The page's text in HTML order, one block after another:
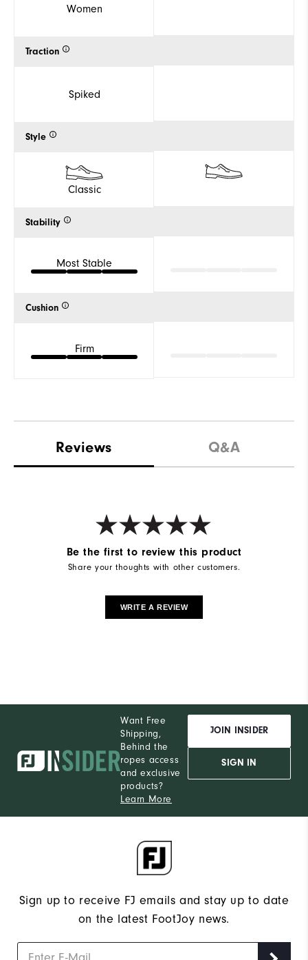
Women
Traction
Spiked
Style
Classic
Stability
Most Stable
Cushion
Firm
Reviews Q&A
Be the first to review this product
Share your thoughts with other customers.
WRITE A REVIEW
Want Free
Shipping,
Behind the
ropes access
and exclusive
products?
Learn More
JOIN INSIDER
SIGN IN
Sign up to receive FJ emails and stay up to date
on the latest FootJoy news.